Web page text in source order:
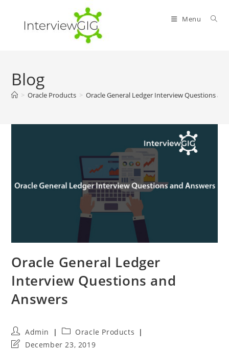
content
Menu
Blog
> Oracle Products > Oracle General Ledger Interview Questions
Oracle General Ledger
Interview Questions and
Answers
Post
author:
Admin
Post
category:
Oracle Products
PostDecember 23, 2019